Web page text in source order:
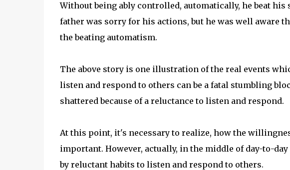
Without being ably controlled, automatically, he beat his
father was sorry for his actions, but he was well aware
the beating automatism.
The above story is one illustration of the real events
listen and respond to others can be a fatal stumbling
shattered because of a reluctance to listen and respond.
At this point, it's necessary to realize, how the
important. However, actually, in the middle of day-to-
by reluctant habits to listen and respond to others.